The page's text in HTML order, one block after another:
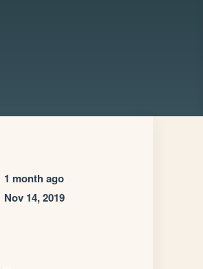
1 month ago
Nov 14, 2019